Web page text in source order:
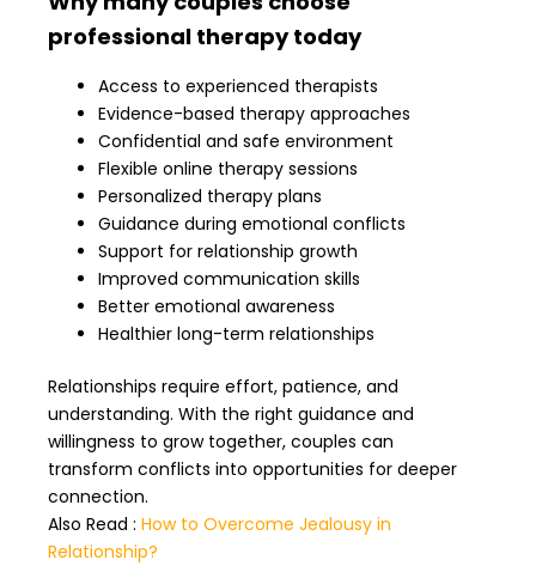
professional therapy today
Access to experienced therapists
Evidence-based therapy approaches
Confidential and safe environment
Flexible online therapy sessions
Personalized therapy plans
Guidance during emotional conflicts
Support for relationship growth
Improved communication skills
Better emotional awareness
Healthier long-term relationships
Relationships require effort, patience, and
understanding. With the right guidance and
willingness to grow together, couples can
transform conflicts into opportunities for deeper
connection.
Also Read : How to Overcome Jealousy in
Relationship?